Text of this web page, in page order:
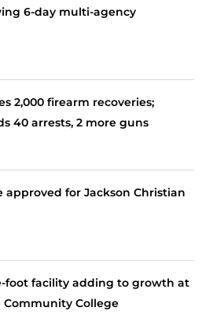
6-day multi-agency
2,000 firearm recoveries;
40 arrests, 2 more guns
approved for Jackson Christian
foot facility adding to growth at
Community College